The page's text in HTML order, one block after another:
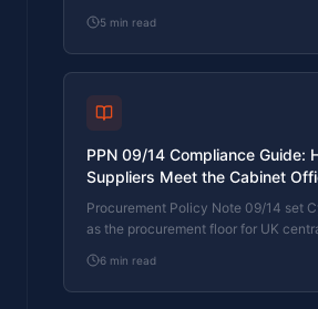
Certification Bodies. Both come from
prove different things. The
procurement context, and the 2026
5 min read
PPN 09/14 Compliance Guide:
Suppliers Meet the Cabinet
Essentials Floor
Procurement Policy Note 09/14 set
as the procurement floor for UK
ICT services. What PPN 09/14
where CE Plus fits in the framework,
6 min read